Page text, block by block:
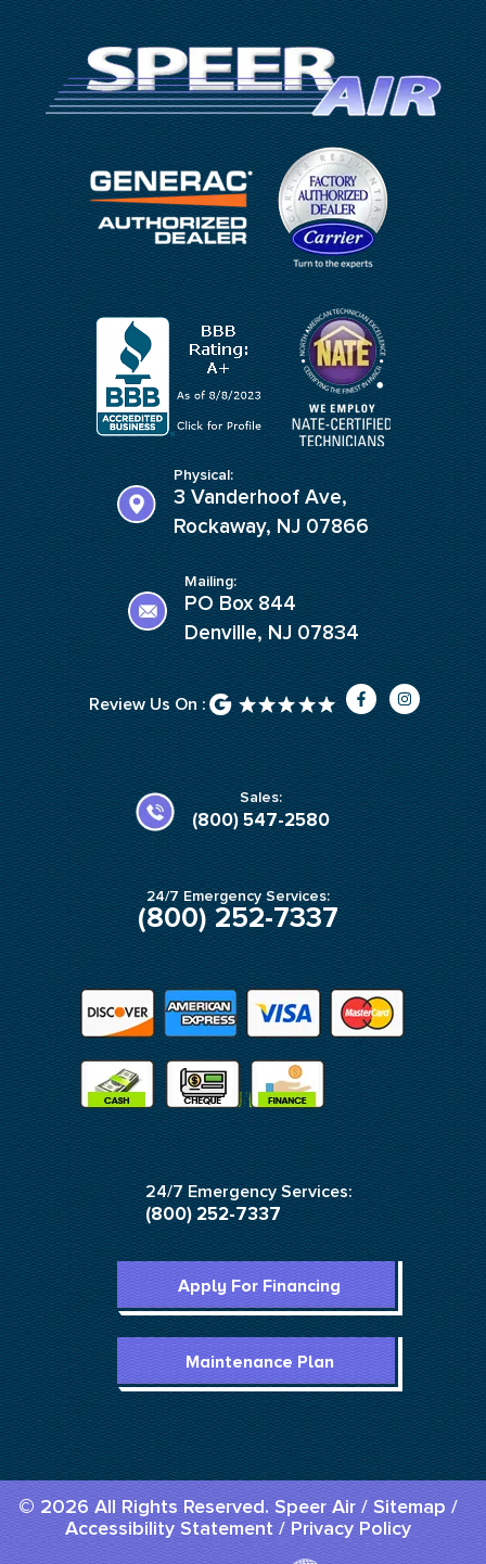
Physical:
3 Vanderhoof Ave,
Rockaway, NJ 07866
Mailing:
PO Box 844
Denville, NJ 07834
Review Us On :
F
a
c
e
b
o
o
k
-
I
n
s
a
g
m
Sales:
(800) 547-2580
24/7 Emergency Services:
(800) 252-7337
24/7 Emergency Services:
(800) 252-7337
Apply For Financing
Maintenance Plan
© 2026 All Rights Reserved. Speer Air /Sitemap /
Accessibility Statement/ Privacy Policy